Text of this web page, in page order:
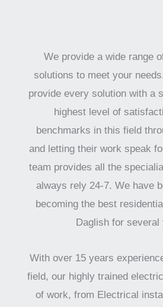
We provide a wide range
solutions to meet your
provide every solution with a
highest level of
benchmarks in this field
and letting their work speak
team provides all the
always rely 24-7. We have
becoming the best
Daglish for several
With over 15 years
field, our highly trained
of work, from Electrical